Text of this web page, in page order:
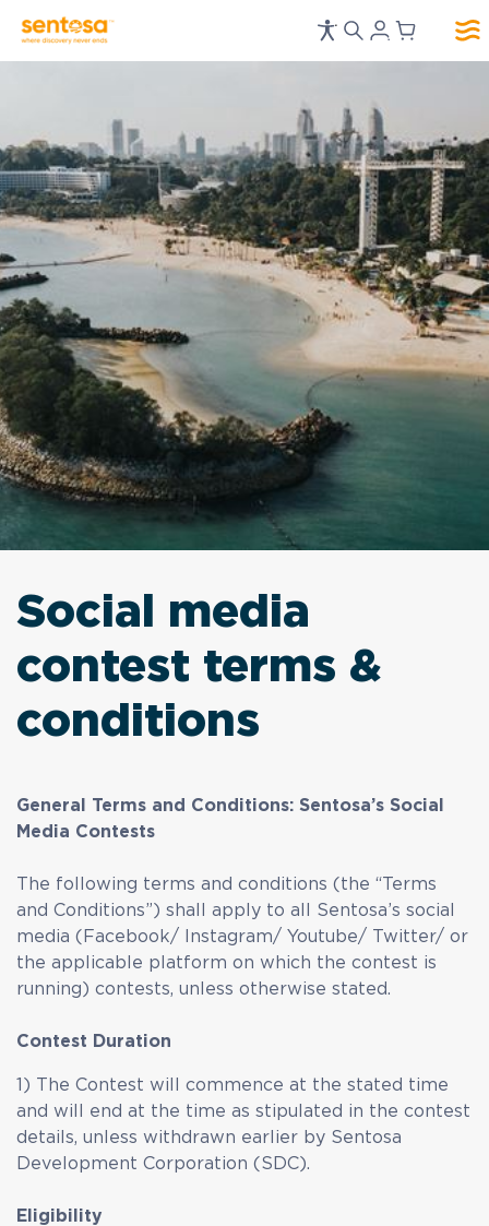
Social media
contest terms &
conditions
General Terms and Conditions: Sentosa’s Social
Media Contests
The following terms and conditions (the “Terms
and Conditions”) shall apply to all Sentosa’s social
media (Facebook/ Instagram/ Youtube/ Twitter/ or
the applicable platform on which the contest is
running) contests, unless otherwise stated.
Contest Duration
1) The Contest will commence at the stated time
and will end at the time as stipulated in the contest
details, unless withdrawn earlier by Sentosa
Development Corporation (SDC).
Eligibility